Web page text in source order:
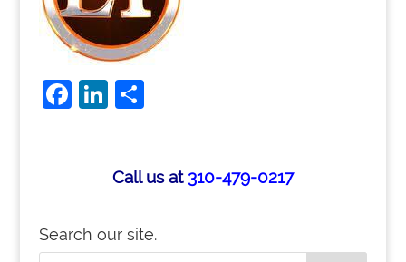
F
o
Li
e
n
S
e
Call us at310-479-0217
Search our site.